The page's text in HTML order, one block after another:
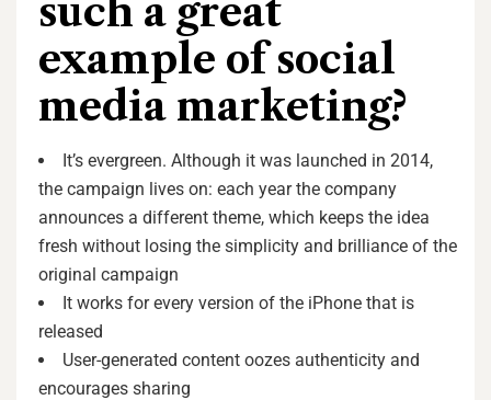
such a great
example of social
media marketing?
It’s evergreen. Although it was launched in 2014,
the campaign lives on: each year the company
announces a different theme, which keeps the idea
fresh without losing the simplicity and brilliance of the
original campaign
It works for every version of the iPhone that is
released
User-generated content oozes authenticity and
encourages sharing